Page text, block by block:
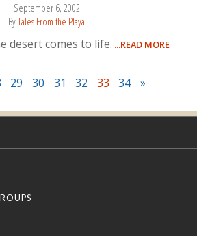
September 6, 2002
ByTales From the Playa
desert comes to life. ...READ MORE
29 30 31 32 33 34 »